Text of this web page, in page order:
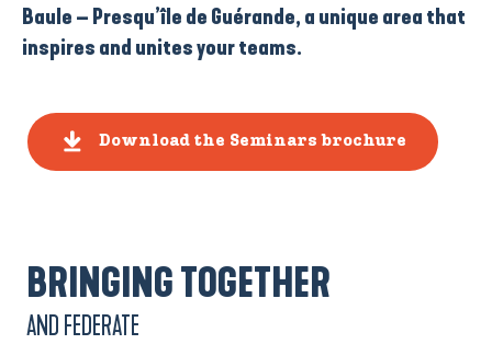
Baule – Presqu’île de Guérande, a unique area that
inspires and unites your teams.
Download the Seminars brochure
BRINGING TOGETHER
AND FEDERATE